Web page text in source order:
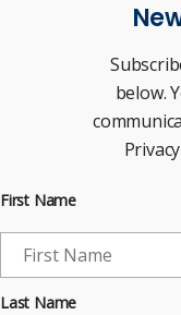
below.
First Name
Last Name